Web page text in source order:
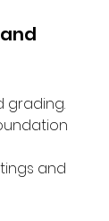
grading.
and